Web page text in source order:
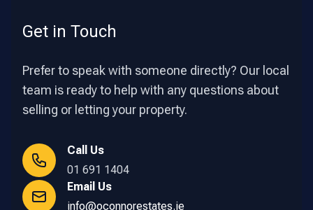
Get in Touch
Prefer to speak with someone directly? Our local
team is ready to help with any questions about
selling or letting your property.
Call Us
01 691 1404
Email Us
info@oconnorestates.ie